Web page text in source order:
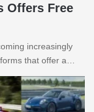
Offers Free
increasingly
that offer a…